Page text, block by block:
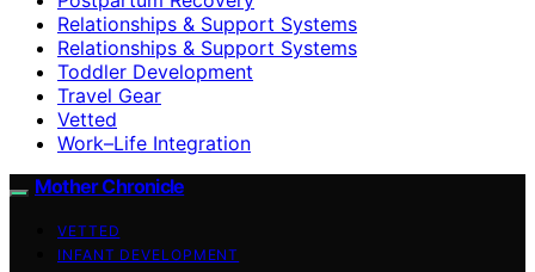
Relationships & Support Systems
Relationships & Support Systems
Toddler Development
Travel Gear
Vetted
Work–Life Integration
Mother Chronicle
VETTED
INFANT DEVELOPMENT